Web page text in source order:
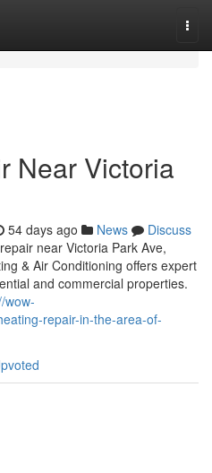
Near Victoria
54 days ago News
Discuss
near Victoria Park Ave,
& Air Conditioning offers expert
and commercial properties.
wow-
repair-in-the-area-of-